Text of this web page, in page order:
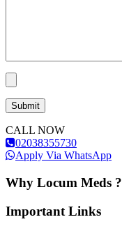
CALL NOW
02038355730
Apply Via WhatsApp
Why Locum Meds ?
Important Links